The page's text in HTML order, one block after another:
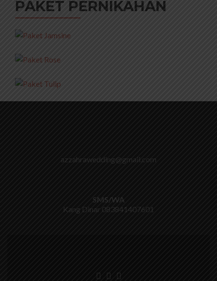
PAKET PERNIKAHAN
azzahrawedding@gmail.com
SMS/WA
Kang Dinar 083841407601
Go
Go
Go